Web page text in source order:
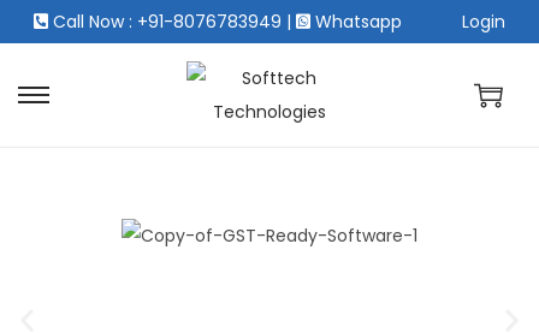
Call Now : +91-8076783949 | Whatsapp Login